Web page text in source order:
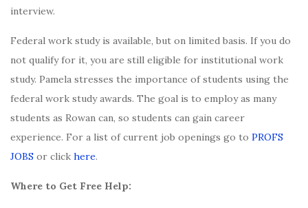
interview.
Federal work study is available, but on limited basis. If you do
not qualify for it, you are still eligible for institutional work
study. Pamela stresses the importance of students using the
federal work study awards. The goal is to employ as many
students as Rowan can, so students can gain career
experience. For a list of current job openings go to PROFS
JOBS or click here.
Where to Get Free Help: